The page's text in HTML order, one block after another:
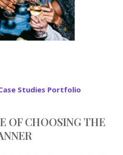
Studies Portfolio
OF CHOOSING THE